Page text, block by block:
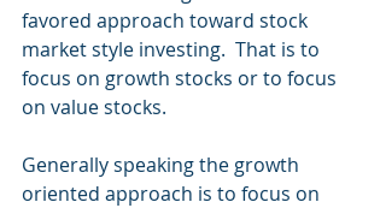
favored approach toward stock
market style investing.  That is to
focus on growth stocks or to focus
on value stocks.
Generally speaking the growth
oriented approach is to focus on